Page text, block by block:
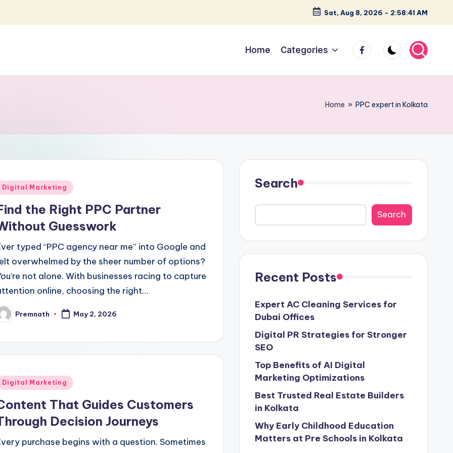
Sat, Aug 8, 2026- 2:58:42 AM
Home Categories facebook
Home » PPC expert in Kolkata
Digital Marketing
the Right PPC Partner
Guesswork
typed “PPC agency near me” into Google and
overwhelmed by the sheer number of options?
not alone. With businesses racing to capture
online, choosing the right…
Premnath May 2, 2026
Digital Marketing
That Guides Customers
Decision Journeys
purchase begins with a question. Sometimes
Search
Search
Recent Posts
Expert AC Cleaning Services for
Dubai Offices
Digital PR Strategies for Stronger
SEO
Top Benefits of AI Digital
Marketing Optimizations
Best Trusted Real Estate Builders
in Kolkata
Why Early Childhood Education
Matters at Pre Schools in Kolkata